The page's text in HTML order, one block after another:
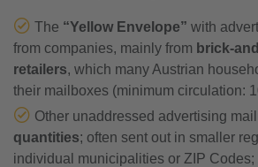
The “Yellow Envelope” with
from companies, mainly from brick-
retailers, which many Austrian
their mailboxes (minimum circulation:
Other unaddressed advertising
quantities; often sent out in smaller
individual municipalities or ZIP